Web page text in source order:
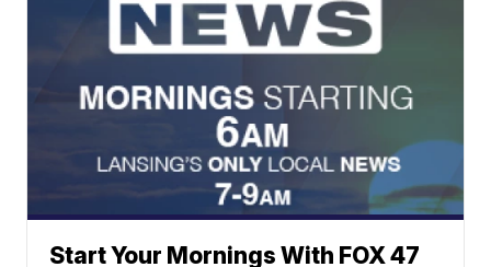
Start Your Mornings With FOX 47